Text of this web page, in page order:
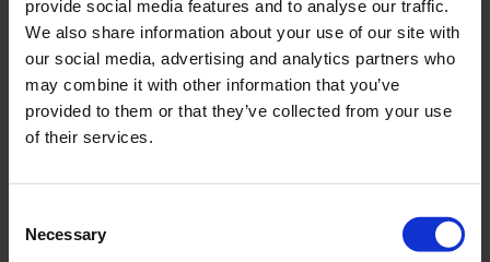
provide social media features and to analyse our traffic.
We also share information about your use of our site with
our social media, advertising and analytics partners who
may combine it with other information that you’ve
provided to them or that they’ve collected from your use
of their services.
Selection
Necessary
degeneration, stress fractures, scoliosis, osteochondrosis,
tendon diseases, foot diseases, knee, shoulder, wrist, and
elbow injuries, classical fractures, inflammation, joint wear,
pain, nerve and ligament injuries, arthritis, and post-
traumatic pain.
tech treatment methods, primarily focusing on minimally
invasive techniques such as arthroscopy. This method
allows the insertion of an endoscope into the joint cavity to